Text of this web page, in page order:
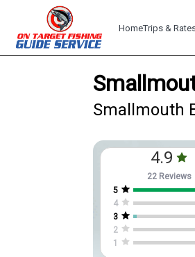
HomeTrips &
Smallmouth
4.9
22 Reviews
5
4
3
2
1